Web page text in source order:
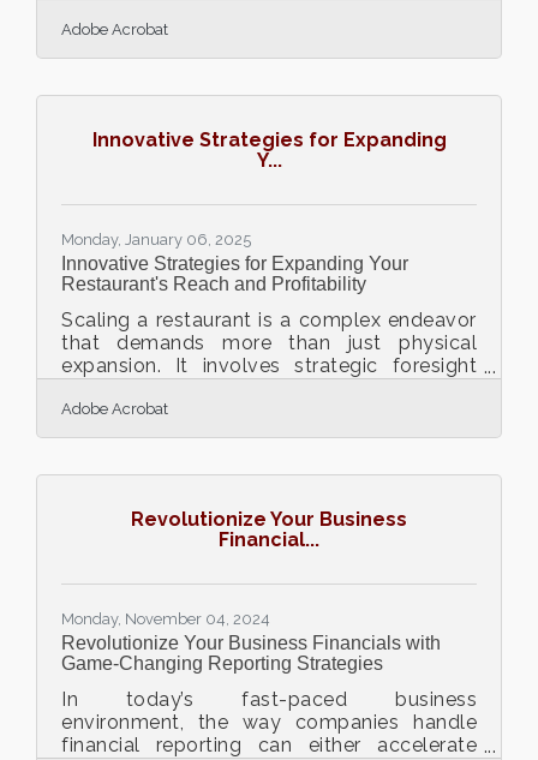
the scroll. Whether it's a bakery’s golden
morning buns on Instagram or a thrift
TikTok, the right visuals have become a
audiences. In a world where attention spans
shrink and digital feeds overflow, images
Adobe Acrobat
Innovative Strategies for Expanding
Y...
Monday, January 06, 2025
Innovative Strategies for Expanding Your
Restaurant's Reach and Profitability
Scaling a restaurant is a complex endeavor
that demands more than just physical
expansion. It involves strategic foresight
drive growth and profitability. In today’s
competitive market, leveraging digital tools,
and staying ahead of food trends are
elements, restaurants can create unique
dining experiences that resonate with their
Adobe Acrobat
Revolutionize Your Business
Financial...
Monday, November 04, 2024
Revolutionize Your Business Financials with
Game-Changing Reporting Strategies
In today’s fast-paced business
environment, the way companies handle
financial reporting can either accelerate